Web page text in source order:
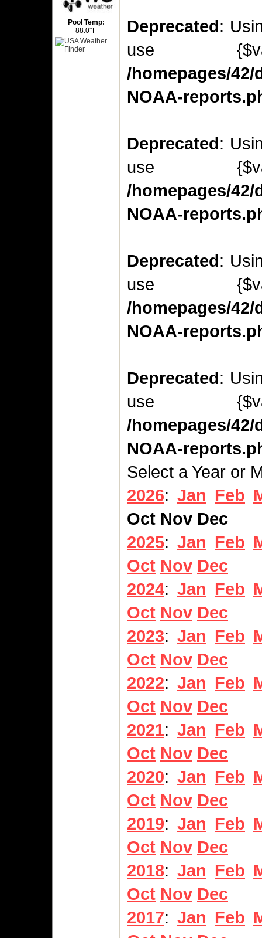
Pool Temp:
88.0°F
Deprecated:
use
/homepages/
NOAA-
Deprecated:
use
/homepages/
NOAA-
Deprecated:
use
/homepages/
NOAA-
Deprecated:
use
/homepages/
NOAA-
Select a Year or
2026: Jan Feb
Oct Nov Dec
2025: Jan Feb
Oct Nov Dec
2024: Jan Feb
Oct Nov Dec
2023: Jan Feb
Oct Nov Dec
2022: Jan Feb
Oct Nov Dec
2021: Jan Feb
Oct Nov Dec
2020: Jan Feb
Oct Nov Dec
2019: Jan Feb
Oct Nov Dec
2018: Jan Feb
Oct Nov Dec
2017: Jan Feb